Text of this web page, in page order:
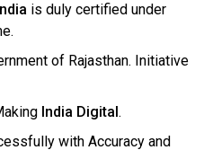
is duly certified under
of Rajasthan. Initiative
India Digital .
with Accuracy and